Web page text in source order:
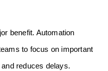
benefit. Automation
to focus on important
reduces delays.